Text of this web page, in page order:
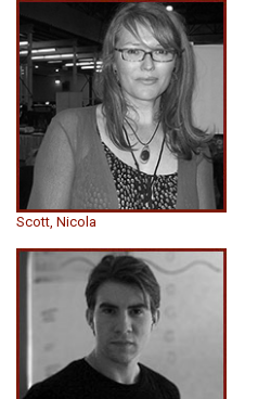
Scott, Nicola